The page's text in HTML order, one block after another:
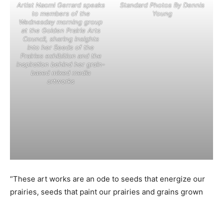
Artist Naomi Gerrard speaks
to members of the
Wednesday morning group
at the Golden Prairie Arts
Council, sharing insights
into her Seeds of the
Prairies exhibition and the
inspiration behind her grain-
based mixed media
artworks
Standard Photos By Dennis
Young
“These art works are an ode to seeds that energize our
prairies, seeds that paint our prairies and grains grown